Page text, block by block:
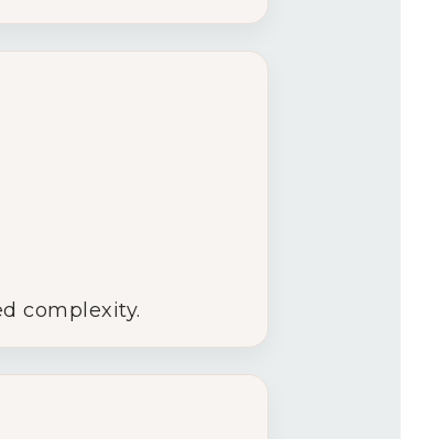
complexity.